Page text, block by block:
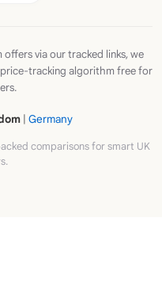
offers via our tracked links, we
price-tracking algorithm free for
| Germany
comparisons for smart UK